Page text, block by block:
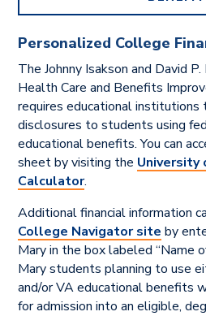
Personalized College
The Johnny Isakson and David
Health Care and Benefits
requires educational institutions
disclosures to students using
educational benefits. You can
sheet by visiting the University
Calculator.
Additional financial information
College Navigator site by
Mary in the box labeled “Name
Mary students planning to use
and/or VA educational benefits
for admission into an eligible,